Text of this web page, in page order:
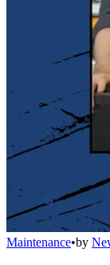
Maintenance•by